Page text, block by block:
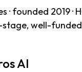
· founded 2019 ·
well-
AI